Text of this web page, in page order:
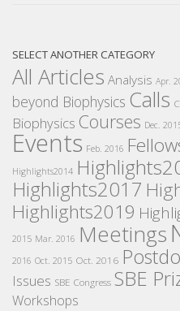
SELECT ANOTHER CATEGORY
All Articles Analysis Apr.
beyond Biophysics Calls
Biophysics Courses Dec.
Events Feb. 2016
Highlights2014
Highlights2017
Highlights2019
2015 Mar. 2016 Meetings
2016 Oct. 2015 Oct. 2016
Issues SBE Congress SBE
Workshops